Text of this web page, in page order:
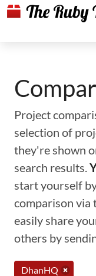
Project
selection of
they're shown
search results.
start yourself
comparison via
easily share
others by
DhanHQ